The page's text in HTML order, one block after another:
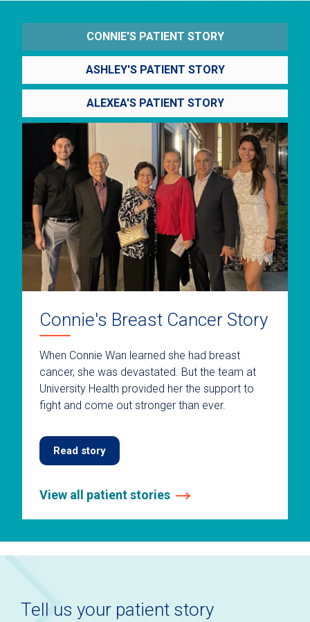
auto-
rotating
Connie's Breast Cancer Story
When Connie Wan learned she had breast
cancer, she was devastated. But the team at
University Health provided her the support to
fight and come out stronger than ever.
Read story
View all patient stories
CONNIE'S PATIENT STORY
ASHLEY'S PATIENT STORY
ALEXEA'S PATIENT STORY
Tell us your patient story